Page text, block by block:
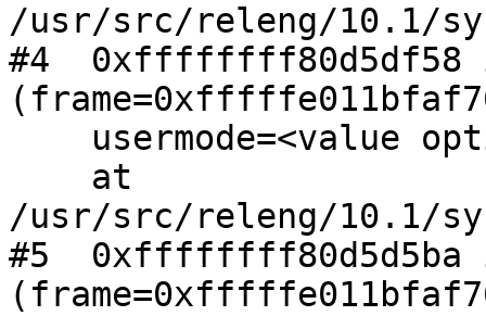
/usr/src/releng/10.1/
#4  0xffffffff80d5df58
/usr/src/releng/10.1/
#5  0xffffffff80d5d5ba